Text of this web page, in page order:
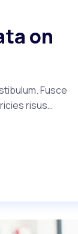
on
Fusce
risus…